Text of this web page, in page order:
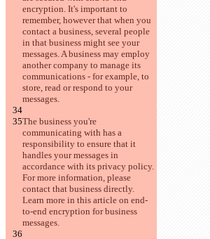
encryption. It's important to
remember, however that when you
contact a business, several people
in that business might see your
messages. A business may employ
another company to manage its
communications - for example, to
store, read or respond to your
messages.
The business you're
communicating with has a
responsibility to ensure that it
handles your messages in
accordance with its privacy policy.
For more information, please
contact that business directly.
Learn more in this article on end-
to-end encryption for business
messages.